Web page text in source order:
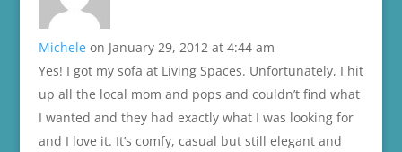
Michele on January 29, 2012 at 4:44 am
Yes! I got my sofa at Living Spaces. Unfortunately, I hit
up all the local mom and pops and couldn’t find what
I wanted and they had exactly what I was looking for
and I love it. It’s comfy, casual but still elegant and